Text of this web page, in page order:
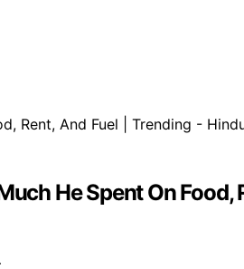
He Spent On